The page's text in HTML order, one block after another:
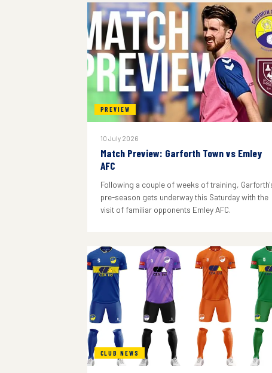
PREVIEW
10 July 2026
Match Preview: Garforth Town vs Emley
AFC
Following a couple of weeks of training,
pre-season gets underway this Saturday with the
visit of familiar opponents Emley AFC.
CLUB NEWS